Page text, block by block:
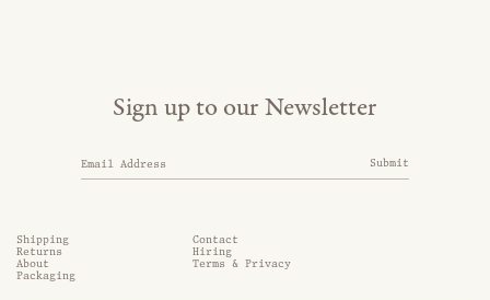
Shipping
Contact
Returns
Hiring
About
Terms & Privacy
Packaging
Sign up to our Newsletter
Submit